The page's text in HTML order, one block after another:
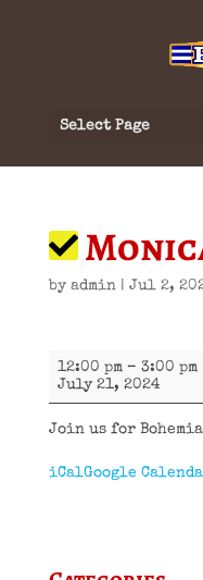
Select Page
by admin| Jul 2,
Monica
Salazar
12:00 pm – 3:00 pm
July 21, 2024
Join us for
iCalGoogle